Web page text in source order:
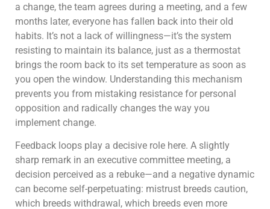
a change, the team agrees during a meeting, and a few
months later, everyone has fallen back into their old
habits. It’s not a lack of willingness—it’s the system
resisting to maintain its balance, just as a thermostat
brings the room back to its set temperature as soon as
you open the window. Understanding this mechanism
prevents you from mistaking resistance for personal
opposition and radically changes the way you
implement change.
Feedback loops play a decisive role here. A slightly
sharp remark in an executive committee meeting, a
decision perceived as a rebuke—and a negative dynamic
can become self-perpetuating: mistrust breeds caution,
which breeds withdrawal, which breeds even more